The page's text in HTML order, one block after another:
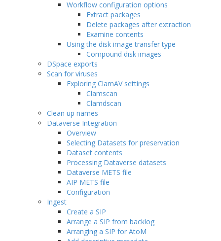
Workflow configuration options
Extract packages
Delete packages after extraction
Examine contents
Using the disk image transfer type
Compound disk images
DSpace exports
Scan for viruses
Exploring ClamAV settings
Clamscan
Clamdscan
Clean up names
Dataverse Integration
Overview
Selecting Datasets for preservation
Dataset contents
Processing Dataverse datasets
Dataverse METS file
AIP METS file
Configuration
Ingest
Create a SIP
Arrange a SIP from backlog
Arranging a SIP for AtoM